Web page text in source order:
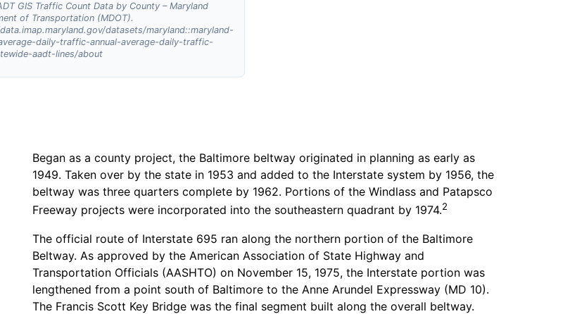
GIS Traffic Count Data by County – Maryland
of Transportation (MDOT).
datasets/maryland::maryland-
daily-traffic-annual-average-daily-traffic-
aadt-lines/about
Began as a county project, the Baltimore beltway originated in planning as early as
1949. Taken over by the state in 1953 and added to the Interstate system by 1956, the
beltway was three quarters complete by 1962. Portions of the Windlass and Patapsco
Freeway projects were incorporated into the southeastern quadrant by 1974.2
The official route of Interstate 695 ran along the northern portion of the Baltimore
Beltway. As approved by the American Association of State Highway and
Transportation Officials (AASHTO) on November 15, 1975, the Interstate portion was
lengthened from a point south of Baltimore to the Anne Arundel Expressway (MD 10).
The Francis Scott Key Bridge was the final segment built along the overall beltway.